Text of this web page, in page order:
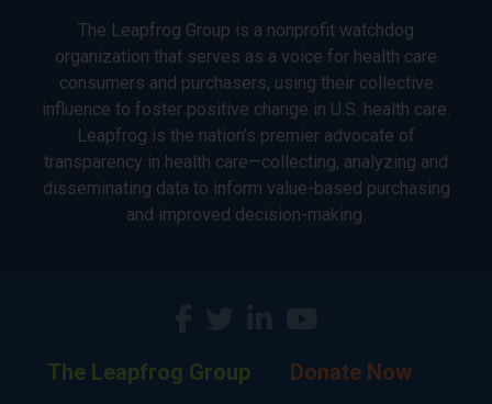
The Leapfrog Group is a nonprofit watchdog
organization that serves as a voice for health care
consumers and purchasers, using their collective
influence to foster positive change in U.S. health care.
Leapfrog is the nation’s premier advocate of
transparency in health care—collecting, analyzing and
disseminating data to inform value-based purchasing
and improved decision-making.
The Leapfrog Group Donate Now